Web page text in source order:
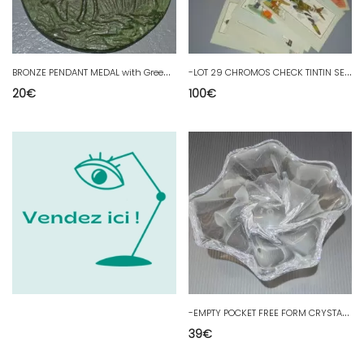
B
RONZE PENDANT MEDAL with Green Patina MY SOUL in THIRST of GOD collection
20€
-
LOT 29 CHROMOS CHECK TINTIN SEE & KNOW AVIATION WITH ORDER FORM & ADVERTISING
100€
-
EMPTY POCKET FREE FORM CRYSTAL BACCARAT Gift ETS SALOMON JARNAC COGNAC D
39€